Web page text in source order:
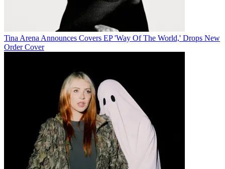
Tina Arena Announces Covers EP 'Way Of The World,' Drops New
Order Cover